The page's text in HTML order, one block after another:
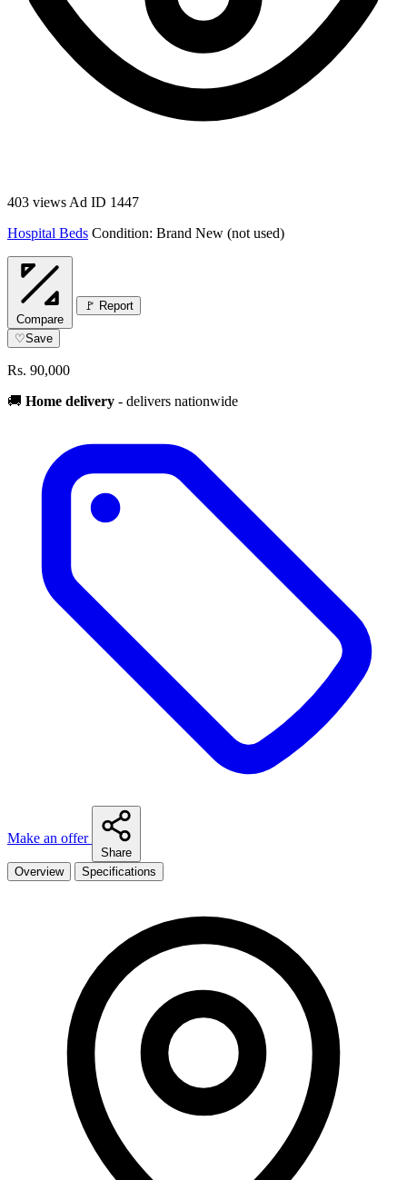
403 views Ad ID 1447
Hospital Beds Condition: Brand New (not used)
Compare
🚩 Report
♡Save
Rs. 90,000
🚚 Home delivery - delivers nationwide
Make an offer
Share
Overview
Specifications